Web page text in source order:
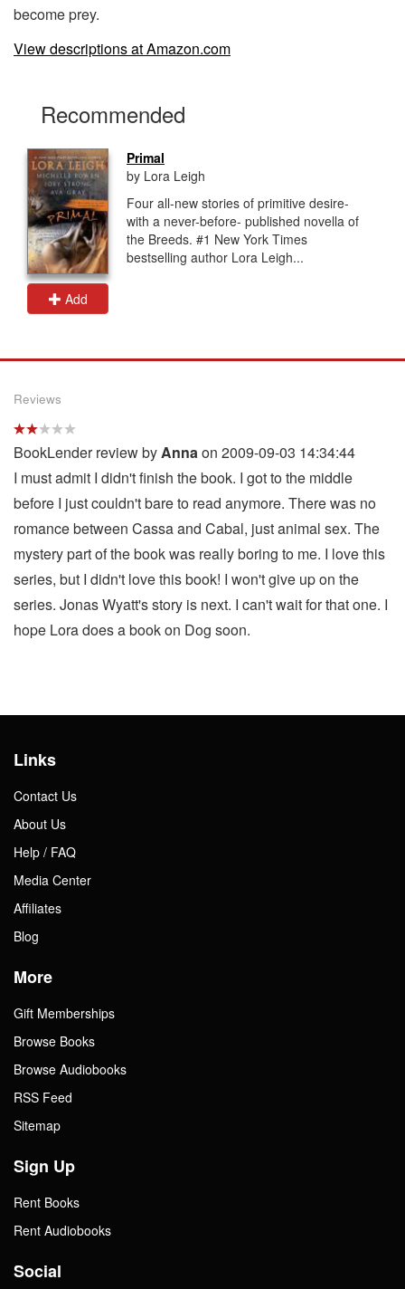
become prey.
View descriptions at Amazon.com
Recommended
Add
Primal
by Lora Leigh
Four all-new stories of primitive desire-
with a never-before- published novella of
the Breeds. #1 New York Times
bestselling author Lora Leigh...
Reviews
BookLender review by Anna on 2009-09-03 14:34:44
I must admit I didn't finish the book. I got to the middle
before I just couldn't bare to read anymore. There was no
romance between Cassa and Cabal, just animal sex. The
mystery part of the book was really boring to me. I love this
series, but I didn't love this book! I won't give up on the
series. Jonas Wyatt's story is next. I can't wait for that one. I
hope Lora does a book on Dog soon.
Links
Contact Us
About Us
Help / FAQ
Media Center
Affiliates
Blog
More
Gift Memberships
Browse Books
Browse Audiobooks
RSS Feed
Sitemap
Sign Up
Rent Books
Rent Audiobooks
Social